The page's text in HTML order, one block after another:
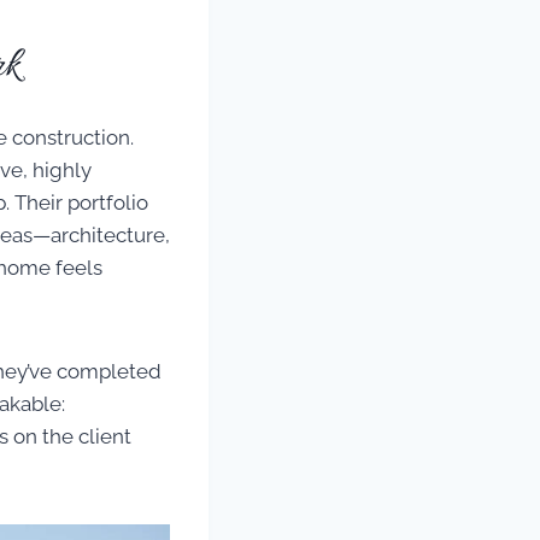
construction.
highly
Their portfolio
feels
completed
on the client